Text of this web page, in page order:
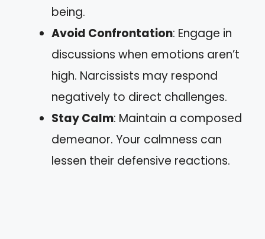
being.
Avoid Confrontation: Engage in
discussions when emotions aren’t
high. Narcissists may respond
negatively to direct challenges.
Stay Calm: Maintain a composed
demeanor. Your calmness can
lessen their defensive reactions.